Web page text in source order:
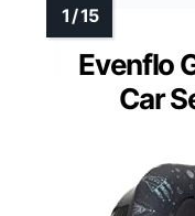
Evenflo
Car